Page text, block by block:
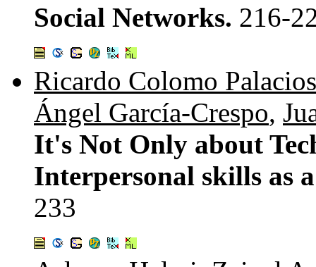
Social Networks. 216-
Ricardo Colomo Palacios
Ángel García-Crespo,
It's Not Only about
Interpersonal skills as
233